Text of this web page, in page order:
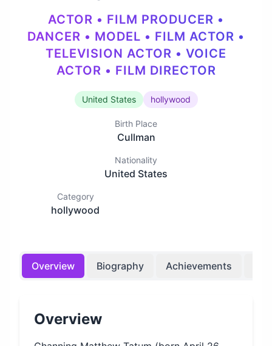
ACTOR • FILM PRODUCER •
DANCER • MODEL • FILM ACTOR •
TELEVISION ACTOR • VOICE
ACTOR • FILM DIRECTOR
United States hollywood
Birth Place
Cullman
Nationality
United States
Category
hollywood
Overview Biography Achievements
Overview